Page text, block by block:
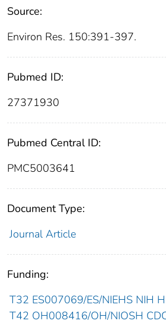
Source:
Environ Res. 150:391-397.
Pubmed ID:
27371930
Pubmed Central ID:
PMC5003641
Document Type:
Journal Article
Funding:
T32 ES007069/ES/NIEHS NIH
T42 OH008416/OH/NIOSH